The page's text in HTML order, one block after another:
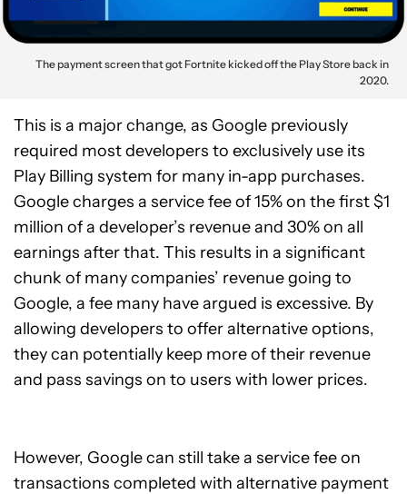
The payment screen that got Fortnite kicked off the Play Store back in
2020.
This is a major change, as Google previously
required most developers to exclusively use its
Play Billing system for many in-app purchases.
Google charges a service fee of 15% on the first $1
million of a developer’s revenue and 30% on all
earnings after that. This results in a significant
chunk of many companies’ revenue going to
Google, a fee many have argued is excessive. By
allowing developers to offer alternative options,
they can potentially keep more of their revenue
and pass savings on to users with lower prices.
However, Google can still take a service fee on
transactions completed with alternative payment